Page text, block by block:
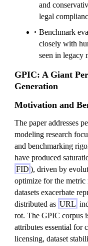
and
legal
Benchmark
closely with
seen in legacy
GPIC: A Giant
Generation
Motivation and
The paper addresses
modeling research
and benchmarking
have produced
FID ), driven by
optimize for the metric
datasets exacerbate
distributed as URL
rot. The GPIC corpus
attributes essential for
licensing, dataset